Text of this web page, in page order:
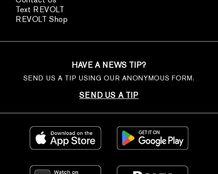
Text REVOLT
REVOLT Shop
HAVE A NEWS TIP?
SEND US A TIP USING OUR ANONYMOUS FORM.
SEND US A TIP